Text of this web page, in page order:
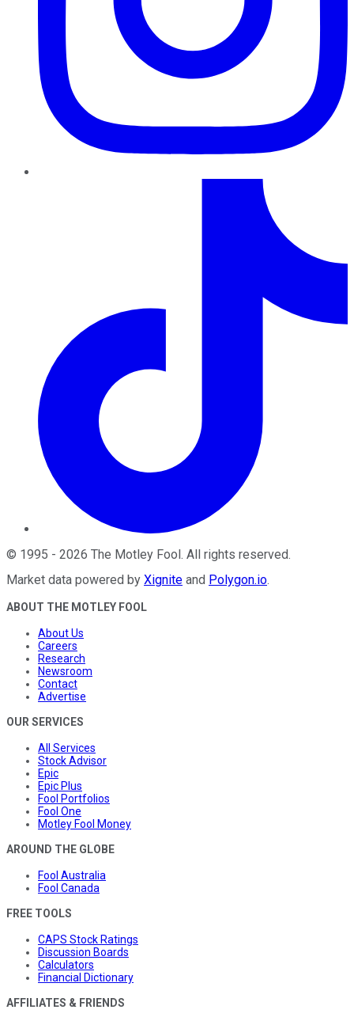
© 1995 - 2026 The Motley Fool. All rights reserved.
Market data powered by Xignite and Polygon.io.
ABOUT THE MOTLEY FOOL
About Us
Careers
Research
Newsroom
Contact
Advertise
OUR SERVICES
All Services
Stock Advisor
Epic
Epic Plus
Fool Portfolios
Fool One
Motley Fool Money
AROUND THE GLOBE
Fool Australia
Fool Canada
FREE TOOLS
CAPS Stock Ratings
Discussion Boards
Calculators
Financial Dictionary
AFFILIATES & FRIENDS